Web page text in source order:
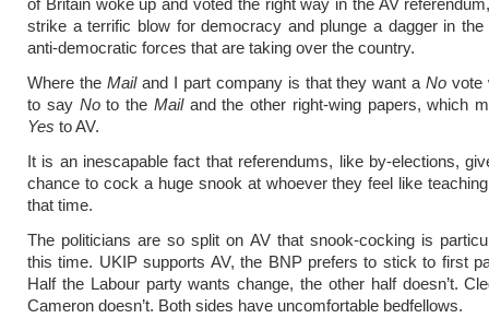
of Britain woke up and voted the right way in the AV
strike a terrific blow for democracy and plunge a dagger in the
anti-democratic forces that are taking over the country.
Where the Mailand I part company is that they want aNo vote
to say Noto the Mailand the other right-wing papers, which
Yes to AV.
It is an inescapable fact that referendums, like by-elections,
chance to cock a huge snook at whoever they feel like
that time.
The politicians are so split on AV that snook-cocking is
this time. UKIP supports AV, the BNP prefers to stick to first
Half the Labour party wants change, the other half doesn’t.
Cameron doesn’t. Both sides have uncomfortable bedfellows.